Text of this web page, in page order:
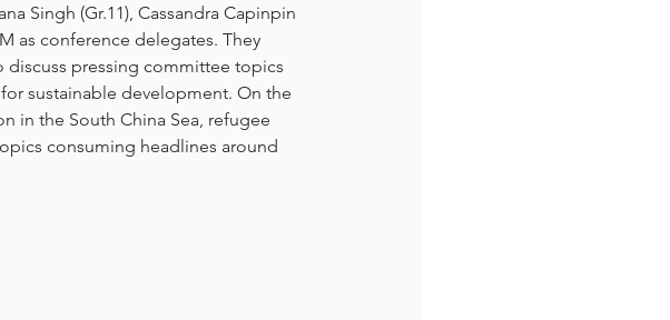
Singh (Gr.11), Cassandra Capinpin
as conference delegates. They
discuss pressing committee topics
sustainable development. On the
in the South China Sea, refugee
consuming headlines around